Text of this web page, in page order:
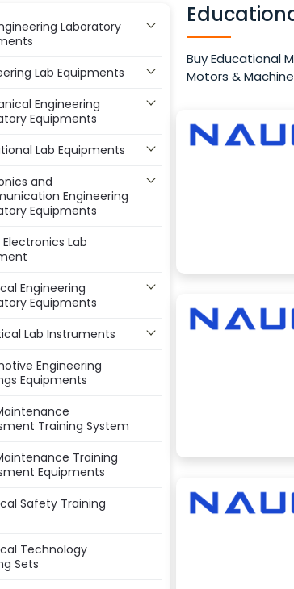
Buy Educational
Motors &
Laboratory
Lab Equipments
Engineering
Equipments
Lab Equipments
and
Engineering
Equipments
Electronics Lab
Engineering
Equipments
Lab Instruments
Engineering
Equipments
Training System
Training
Equipments
Safety Training
Technology
Sets